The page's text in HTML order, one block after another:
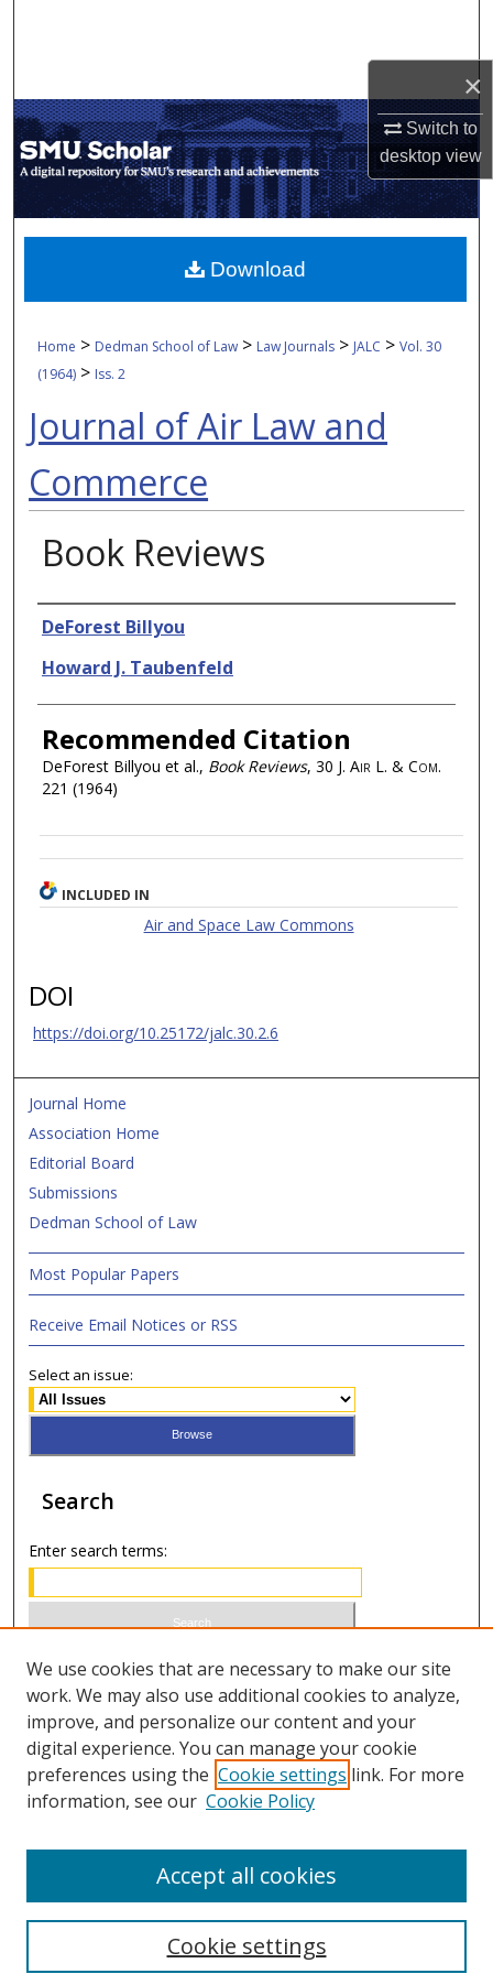
×
Switch to
desktopview
My Account
About
Digital Commons Network™
Home > Dedman School of Law > Law Journals > JALC > Vol. 30
(1964) > Iss. 2
Journal of Air Law and
Commerce
Book Reviews
Authors
DeForest Billyou
Howard J. Taubenfeld
Recommended Citation
DeForest Billyou et al., Book Reviews, 30 J. Air L. & Com.
221 (1964)
Download
INCLUDED IN
Air and Space Law Commons
DOI
https://doi.org/10.25172/jalc.30.2.6
Journal Home
Association Home
Editorial Board
Submissions
Dedman School of Law
Most Popular Papers
Receive Email Notices or RSS
Select an issue:
Search
Enter search terms:
Select context to search:
Advanced Search
ISSN 0021-8642 (print)
We use cookies that are necessary to make our site
work. We may also use additional cookies to analyze,
improve, and personalize our content and your
digital experience. You can manage your cookie
preferences using the Cookie settings link. For more
information, see our Cookie Policy
Cookie settings
Accept all cookies